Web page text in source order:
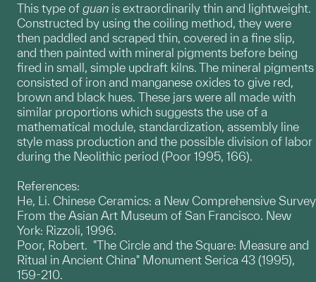
This type of guan is extraordinarily thin and lightweight.
Constructed by using the coiling method, they were
then paddled and scraped thin, covered in a fine slip,
and then painted with mineral pigments before being
fired in small, simple updraft kilns. The mineral pigments
consisted of iron and manganese oxides to give red,
brown and black hues. These jars were all made with
similar proportions which suggests the use of a
mathematical module, standardization, assembly line
style mass production and the possible division of labor
during the Neolithic period (Poor 1995, 166).
References:
He, Li. Chinese Ceramics: a New Comprehensive Survey
From the Asian Art Museum of San Francisco. New
York: Rizzoli, 1996.
Poor, Robert. "The Circle and the Square: Measure and
Ritual in Ancient China" Monument Serica 43 (1995),
159-210.